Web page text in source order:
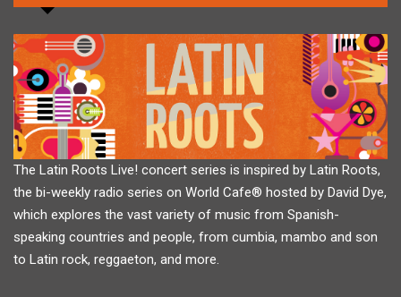
The Latin Roots Live! concert series is inspired by Latin Roots,
the bi-weekly radio series on World Cafe® hosted by David Dye,
which explores the vast variety of music from Spanish-
speaking countries and people, from cumbia, mambo and son
to Latin rock, reggaeton, and more.